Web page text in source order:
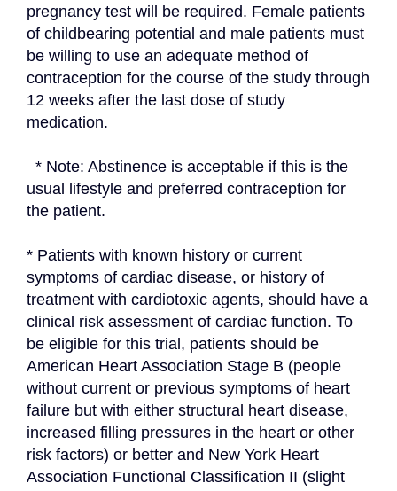
pregnancy test will be required. Female patients
of childbearing potential and male patients must
be willing to use an adequate method of
contraception for the course of the study through
12 weeks after the last dose of study
medication.
usual lifestyle and preferred contraception for
the patient.
* Patients with known history or current
symptoms of cardiac disease, or history of
treatment with cardiotoxic agents, should have a
clinical risk assessment of cardiac function. To
be eligible for this trial, patients should be
American Heart Association Stage B (people
without current or previous symptoms of heart
failure but with either structural heart disease,
increased filling pressures in the heart or other
risk factors) or better and New York Heart
Association Functional Classification II (slight